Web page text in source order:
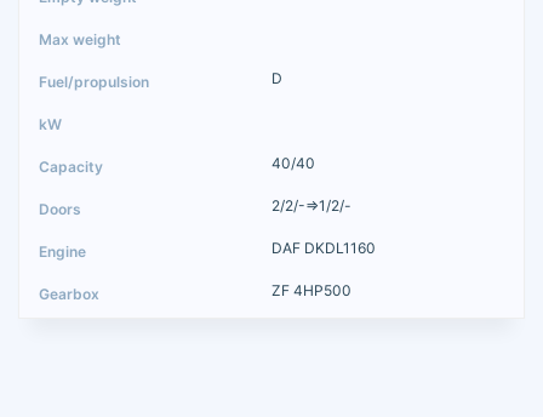
D
40/40
2/2/-=>1/2/-
DAF DKDL1160
ZF 4HP500